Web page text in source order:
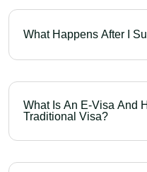
What Happens After I
What Is An E-Visa And
Traditional Visa?